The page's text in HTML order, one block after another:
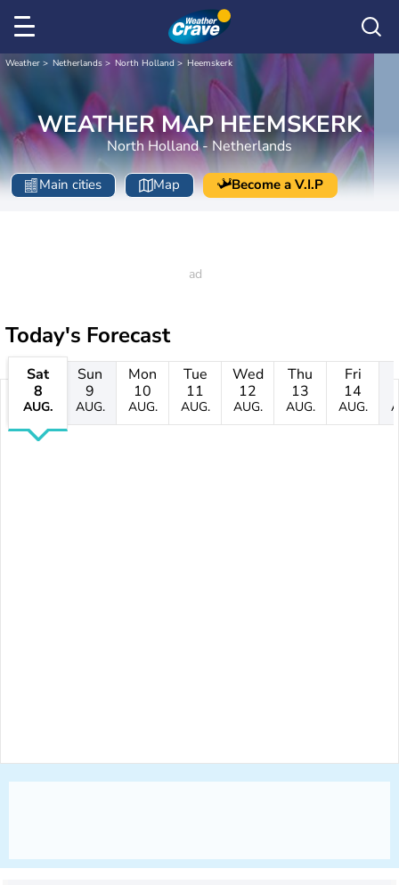
Weather Netherlands North Holland Heemskerk
WEATHER MAP HEEMSKERK
North Holland - Netherlands
Main cities Map Become a V.I.P
Today's Forecast
Sat
8
AUG.
Sun
9
AUG.
Mon
10
AUG.
Tue
11
AUG.
Wed
12
AUG.
Thu
13
AUG.
Fri
14
AUG.